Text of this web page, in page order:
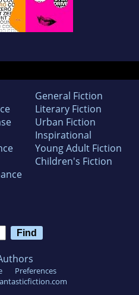
General Fiction
Literary Fiction
Urban Fiction
Inspirational
Young Adult Fiction
Children's Fiction
Preferences